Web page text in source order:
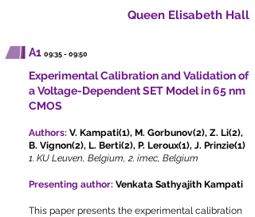
Queen Elisabeth Hall
A1 09:35 - 09:50
Experimental Calibration and Validation of
a Voltage-Dependent SET Model in 65 nm
CMOS
Authors: V. Kampati(1), M. Gorbunov(2), Z. Li(2),
B. Vignon(2), L. Berti(2), P. Leroux(1), J. Prinzie(1)
1. KU Leuven, Belgium, 2. imec, Belgium
Presenting author: Venkata Sathyajith Kampati
This paper presents the experimental calibration